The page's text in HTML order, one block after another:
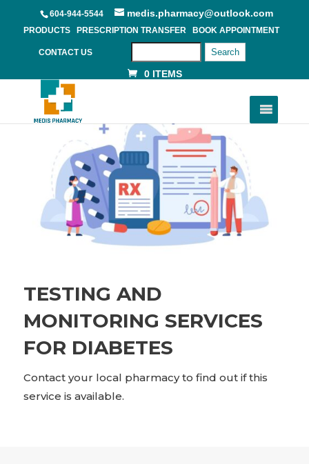
604-944-5544 medis.pharmacy@outlook.com
PRODUCTS PRESCRIPTION TRANSFER BOOK APPOINTMENT
CONTACT US Search
0 ITEMS
TESTING AND
MONITORING SERVICES
FOR DIABETES
Contact your local pharmacy to find out if this
service is available.